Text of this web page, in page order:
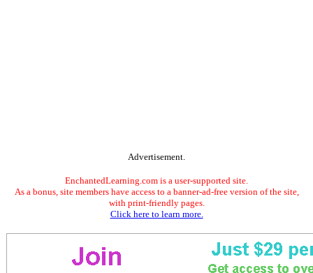
Advertisement.
EnchantedLearning.com is a user-supported site.
As a bonus, site members have access to a banner-ad-free version of the site,
with print-friendly pages.
Click here to learn more.